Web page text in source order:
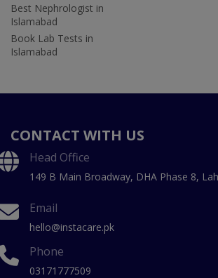
Best Nephrologist in
Islamabad
Book Lab Tests in
Islamabad
CONTACT WITH US
Head Office
149 B Main Broadway, DHA Phase 8,
Email
hello@instacare.pk
Phone
03171777509